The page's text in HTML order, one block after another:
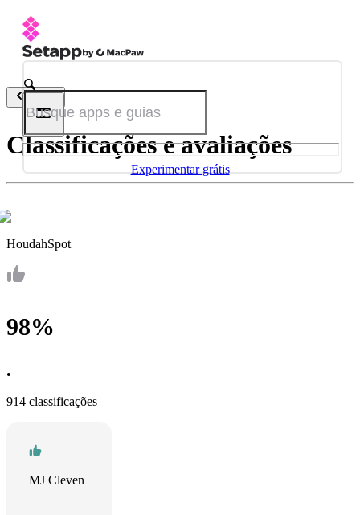
Experimentar grátis
Voltar
Classificações e avaliações
HoudahSpot
98%
•
914 classificações
MJ Cleven